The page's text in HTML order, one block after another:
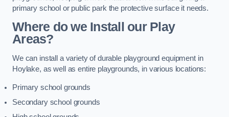
primary school or public park the protective surface it needs.
Where do we Install our Play
Areas?
We can install a variety of durable playground equipment in
Hoylake, as well as entire playgrounds, in various locations:
Primary school grounds
Secondary school grounds